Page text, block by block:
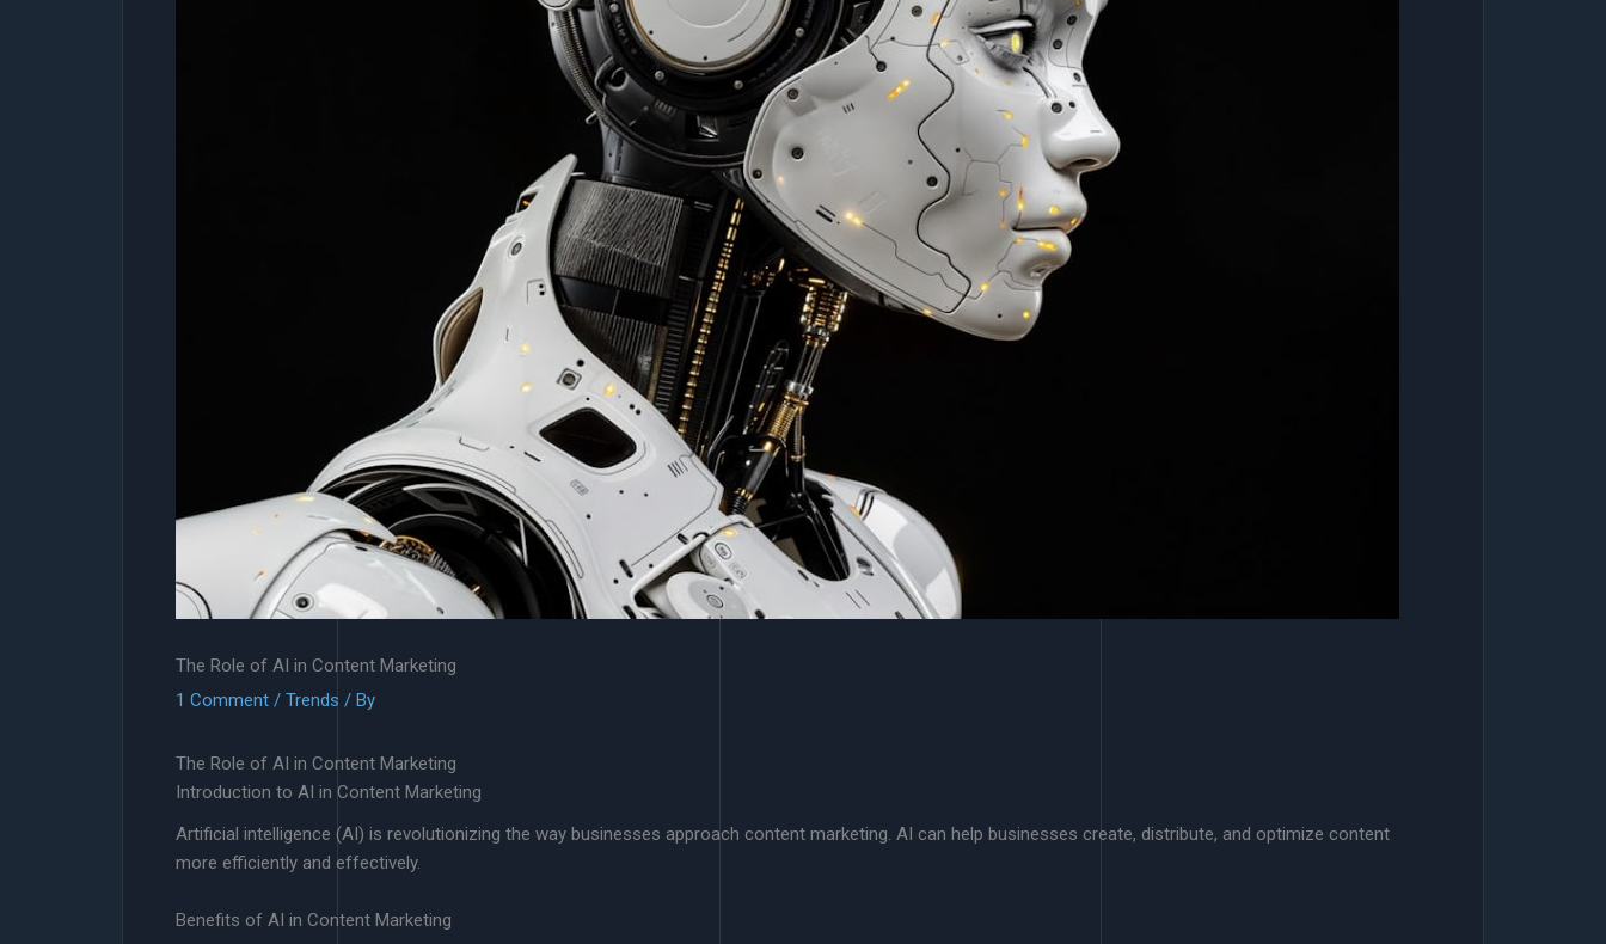
The Role of AI in Content Marketing
1 Comment / Trends / By
The Role of AI in Content Marketing
Introduction to AI in Content Marketing
Artificial intelligence (AI) is revolutionizing the way businesses approach content marketing. AI can help businesses create, distribute, and optimize content
more efficiently and effectively.
Benefits of AI in Content Marketing